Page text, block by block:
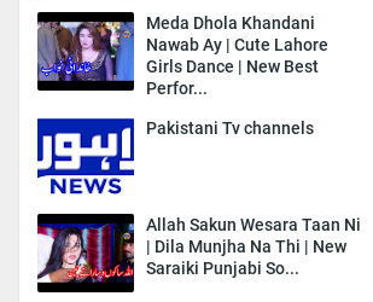
Meda Dhola Khandani
Nawab Ay | Cute Lahore
Girls Dance | New Best
Perfor...
Pakistani Tv channels
Allah Sakun Wesara Taan Ni
| Dila Munjha Na Thi | New
Saraiki Punjabi So...